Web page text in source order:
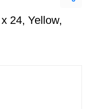
24, Yellow,